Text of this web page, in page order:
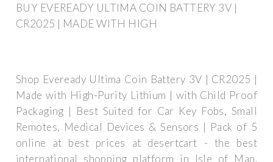
BUY EVEREADY ULTIMA COIN BATTERY 3V |
CR2025 | MADE WITH HIGH
Shop Eveready Ultima Coin Battery 3V | CR2025 |
Made with High-Purity Lithium | with Child Proof
Packaging | Best Suited for Car Key Fobs, Small
Remotes, Medical Devices & Sensors | Pack of 5
online at best prices at desertcart - the best
international shopping platform in Isle of Man.